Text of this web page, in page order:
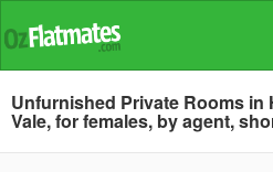
Unfurnished Private Rooms in
Vale, for females, by agent,